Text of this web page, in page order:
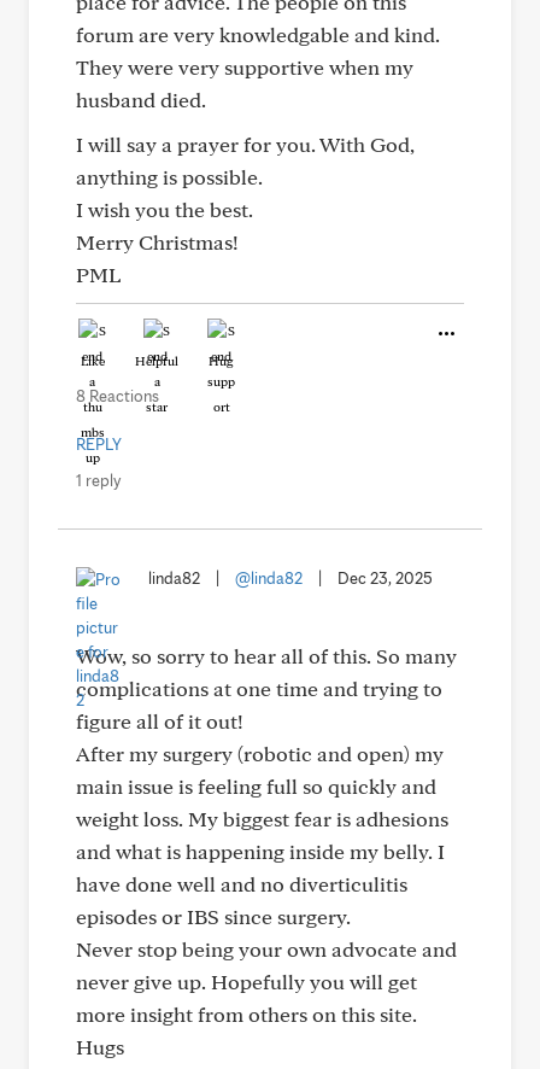
forum are very knowledgable and kind.
They were very supportive when my
husband died.
I will say a prayer for you. With God,
anything is possible.
I wish you the best.
Merry Christmas!
PML
Like Helpful Hug
8 Reactions
REPLY
1 reply
linda82 @linda82 Dec 23, 2025
Wow, so sorry to hear all of this. So many
complications at one time and trying to
figure all of it out!
After my surgery (robotic and open) my
main issue is feeling full so quickly and
weight loss. My biggest fear is adhesions
and what is happening inside my belly. I
have done well and no diverticulitis
episodes or IBS since surgery.
Never stop being your own advocate and
never give up. Hopefully you will get
more insight from others on this site.
Hugs